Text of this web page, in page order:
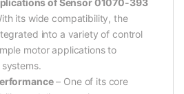
of Sensor 01070-393
its wide compatibility, the
into a variety of control
motor applications to
– One of its core